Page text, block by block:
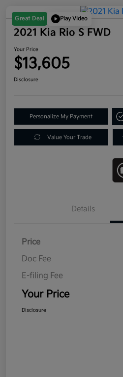
Great Deal Play Video
2021 Kia Rio S FWD
Your Price
$13,605
Disclosure
Personalize My Payment
Value Your Trade
Details
Price
Doc Fee
E-filing Fee
Your Price
Disclosure